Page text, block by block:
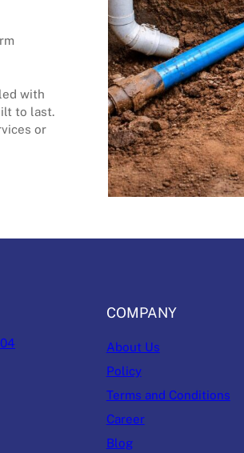
with
to last.
or
COMPANY
About Us
Policy
Terms and Conditions
Career
Blog